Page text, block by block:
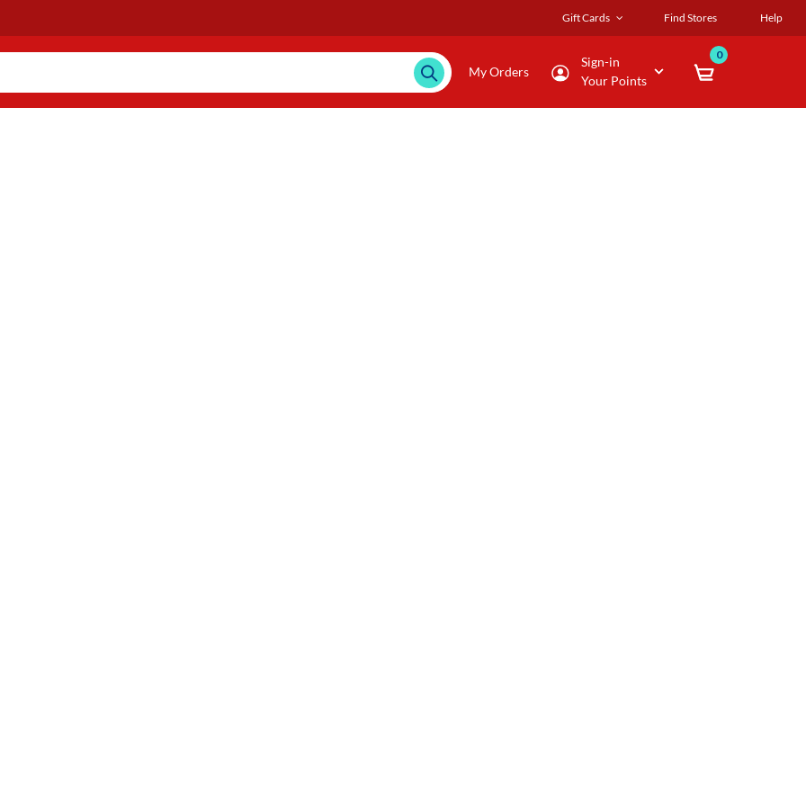
Gift Cards Find Stores Help
My Orders
Sign-in
Your Points
0